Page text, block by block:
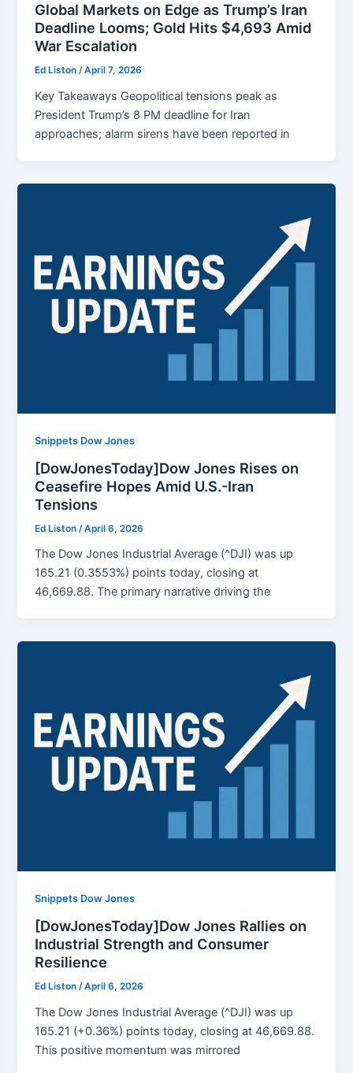
Global Markets on Edge as Trump’s Iran
Deadline Looms; Gold Hits $4,693 Amid
War Escalation
Ed Liston/April 7, 2026
Key Takeaways Geopolitical tensions peak as
President Trump’s 8 PM deadline for Iran
approaches; alarm sirens have been reported in
Snippets Dow Jones
[DowJonesToday]Dow Jones Rises on
Ceasefire Hopes Amid U.S.-Iran
Tensions
Ed Liston /April 6, 2026
The Dow Jones Industrial Average (^DJI) was up
165.21 (0.3553%) points today, closing at
46,669.88. The primary narrative driving the
Snippets Dow Jones
[DowJonesToday]Dow Jones Rallies on
Industrial Strength and Consumer
Resilience
Ed Liston/April 6, 2026
The Dow Jones Industrial Average (^DJI) was up
165.21 (+0.36%) points today, closing at 46,669.88.
This positive momentum was mirrored